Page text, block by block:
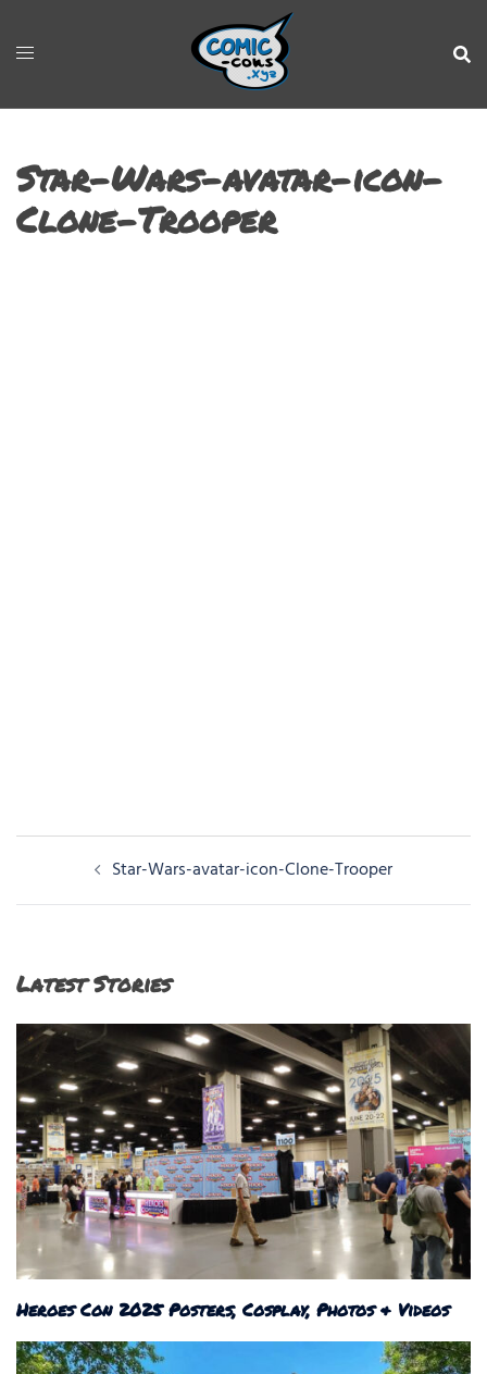
Star-Wars-avatar-icon-
Clone-Trooper
navigation
Star-Wars-avatar-icon-Clone-Trooper
Latest Stories
Heroes Con 2025 Posters, Cosplay, Photos & Videos